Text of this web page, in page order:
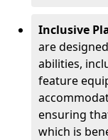
Inclusive
are
abilities,
feature
ensuring
which is